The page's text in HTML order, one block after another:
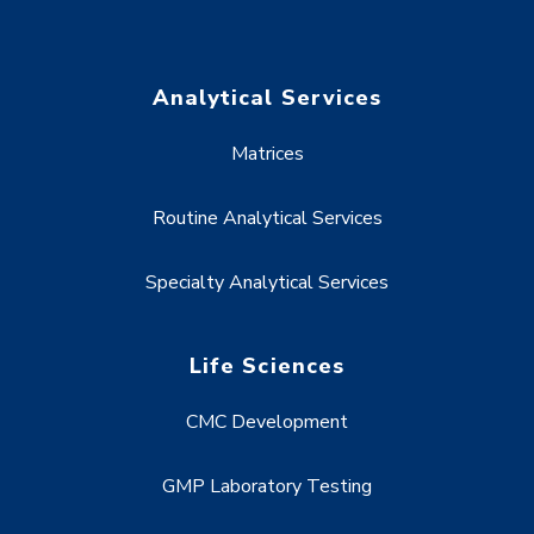
Analytical Services
Matrices
Routine Analytical Services
Specialty Analytical Services
Life Sciences
CMC Development
GMP Laboratory Testing